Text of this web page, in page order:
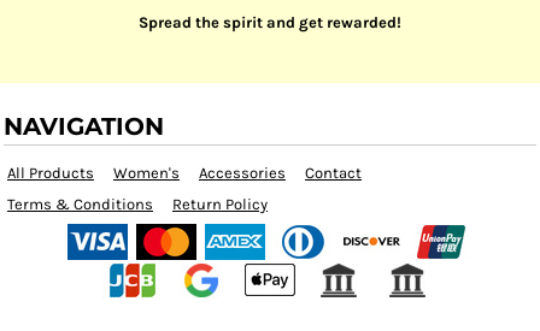
Spread the spirit and get rewarded!
NAVIGATION
All Products Women's Accessories
Contact
Terms & Conditions
Return Policy